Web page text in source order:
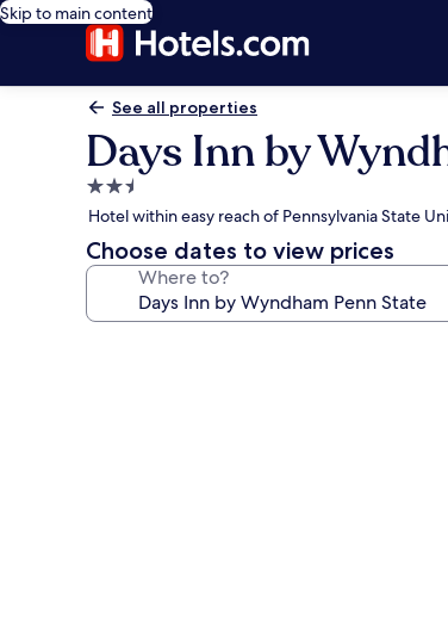
Skip to main content
See all properties
Days Inn by
2.5
star
property
Hotel within easy reach of Pennsylvania State
Choose dates to view prices
Where to?